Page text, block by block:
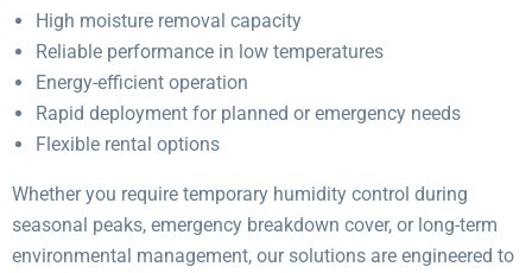
High moisture removal capacity
Reliable performance in low temperatures
Energy-efficient operation
Rapid deployment for planned or emergency needs
Flexible rental options
Whether you require temporary humidity control during
seasonal peaks, emergency breakdown cover, or long-term
environmental management, our solutions are engineered to